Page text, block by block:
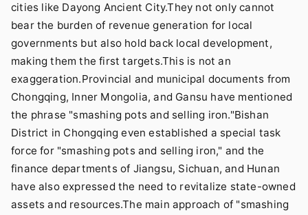
cities like Dayong Ancient City.They not only cannot
bear the burden of revenue generation for local
governments but also hold back local development,
making them the first targets.This is not an
exaggeration.Provincial and municipal documents from
Chongqing, Inner Mongolia, and Gansu have mentioned
the phrase "smashing pots and selling iron."Bishan
District in Chongqing even established a special task
force for "smashing pots and selling iron," and the
finance departments of Jiangsu, Sichuan, and Hunan
have also expressed the need to revitalize state-owned
assets and resources.The main approach of "smashing